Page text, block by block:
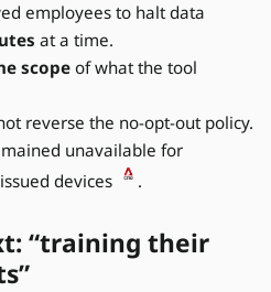
employees to halt data
at a time.
scope of what the tool
reverse the no-opt-out policy.
unavailable for
devices
.
“training their